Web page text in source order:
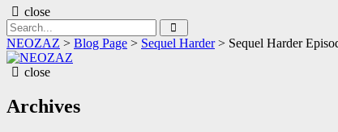
close
Search
for:
NEOZAZ > Blog Page > Sequel Harder> Sequel Harder
close
Archives